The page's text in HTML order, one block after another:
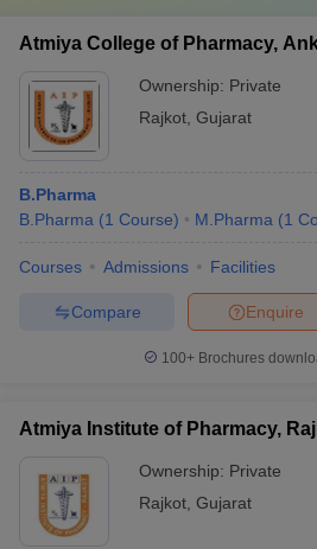
Atmiya College of Pharmacy,
Ownership: Private
Rajkot Gujarat
B.Pharma
B.Pharma (1 Course) M.Pharma (1
Courses Admissions Facilities
Enquire
Compare
100+ Brochures
Atmiya Institute of Pharmacy,
Ownership: Private
Rajkot Gujarat